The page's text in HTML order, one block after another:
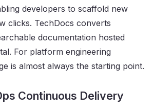
developers to scaffold new
clicks. TechDocs converts
documentation hosted
For platform engineering
is almost always the starting point.
Continuous Delivery